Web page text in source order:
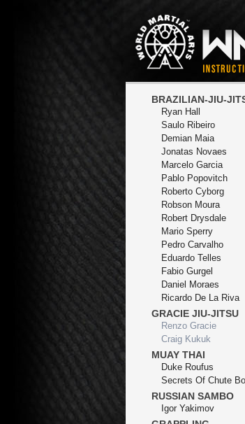
BRAZILIAN-JIU-
Ryan Hall
Saulo Ribeiro
Demian Maia
Jonatas Novaes
Marcelo Garcia
Pablo Popovitch
Roberto Cyborg
Robson Moura
Robert Drysdale
Mario Sperry
Pedro Carvalho
Eduardo Telles
Fabio Gurgel
Daniel Moraes
Ricardo De La Riva
GRACIE JIU-JITSU
Renzo Gracie
Craig Kukuk
MUAY THAI
Duke Roufus
Secrets Of Chute
RUSSIAN SAMBO
Igor Yakimov